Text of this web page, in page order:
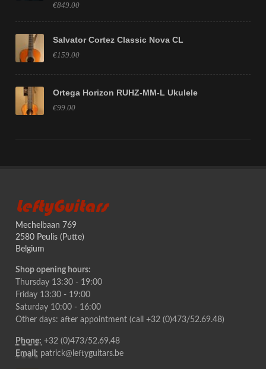
€849.00
Salvator Cortez Classic Nova CL
€159.00
Ortega Horizon RUHZ-MM-L Ukulele
€99.00
LeftyGuitars
Mechelbaan 769
2580 Peulis (Putte)
Belgium
Shop opening hours:
Thursday 13:30 - 19:00
Friday 13:30 - 19:00
Saturday 10:00 - 16:00
Other days: after appointment (call +32 (0)473/52.69.48)
Phone: +32 (0)473/52.69.48
Email: patrick@leftyguitars.be